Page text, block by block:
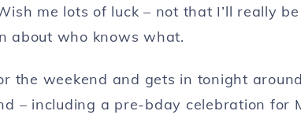
me lots of luck – not that I’ll really
about who knows what.
the weekend and gets in tonight
– including a pre-bday celebration for